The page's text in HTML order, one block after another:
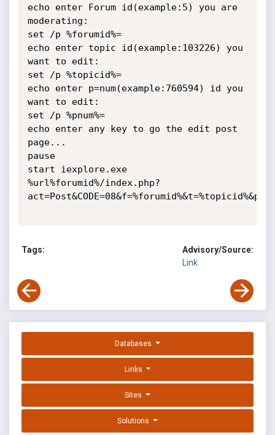
echo enter Forum id(example:5) you are
moderating:
set /p %forumid%=
echo enter topic id(example:103226) you
want to edit:
set /p %topicid%=
echo enter p=num(example:760594) id you
want to edit:
set /p %pnum%=
echo enter any key to go the edit post
page...
pause
start iexplore.exe
%url%forumid%/index.php?
Tags:
Advisory/Source:
Link
Databases
Links
Sites
Solutions